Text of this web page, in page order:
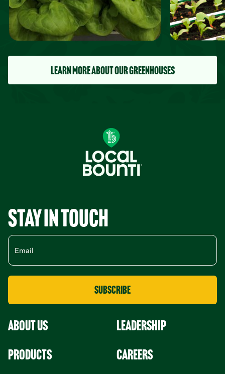
LEARN MORE ABOUT OUR GREENHOUSES
Stay in Touch
About Us
Products
leadership
Careers